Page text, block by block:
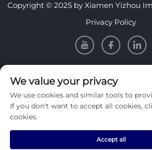
Copyright © 2025 by Xiamen Yizhou
Privacy Policy
INFORMATION
Sign up to receive our weekly
We value your privacy
We use cookies and similar tools to
If you don't want to accept all cookies,
cookies.
Accept all